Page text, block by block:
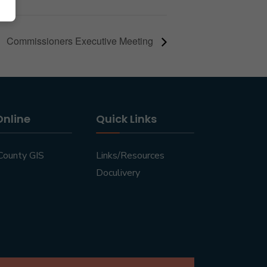
Commissioners Executive Meeting
GIS
Quick Links
Links/Resources
Doculivery